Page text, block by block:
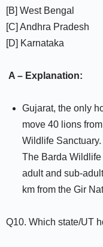
[B] West Bengal
[C] Andhra Pradesh
[D] Karnataka
A – Explanation:
Gujarat, the only
move 40 lions
Wildlife Sanctuary.
The Barda
adult and sub-
km from the Gir
Q10. Which state/UT